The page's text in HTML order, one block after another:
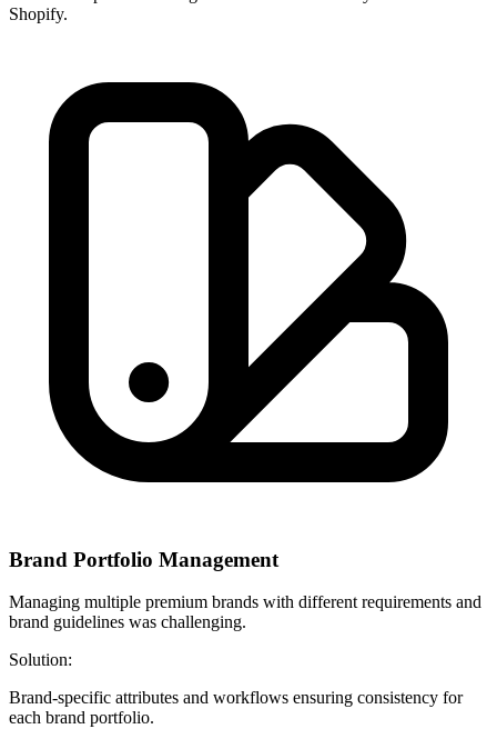
Shopify.
Brand Portfolio Management
Managing multiple premium brands with different requirements and
brand guidelines was challenging.
Solution:
Brand-specific attributes and workflows ensuring consistency for
each brand portfolio.